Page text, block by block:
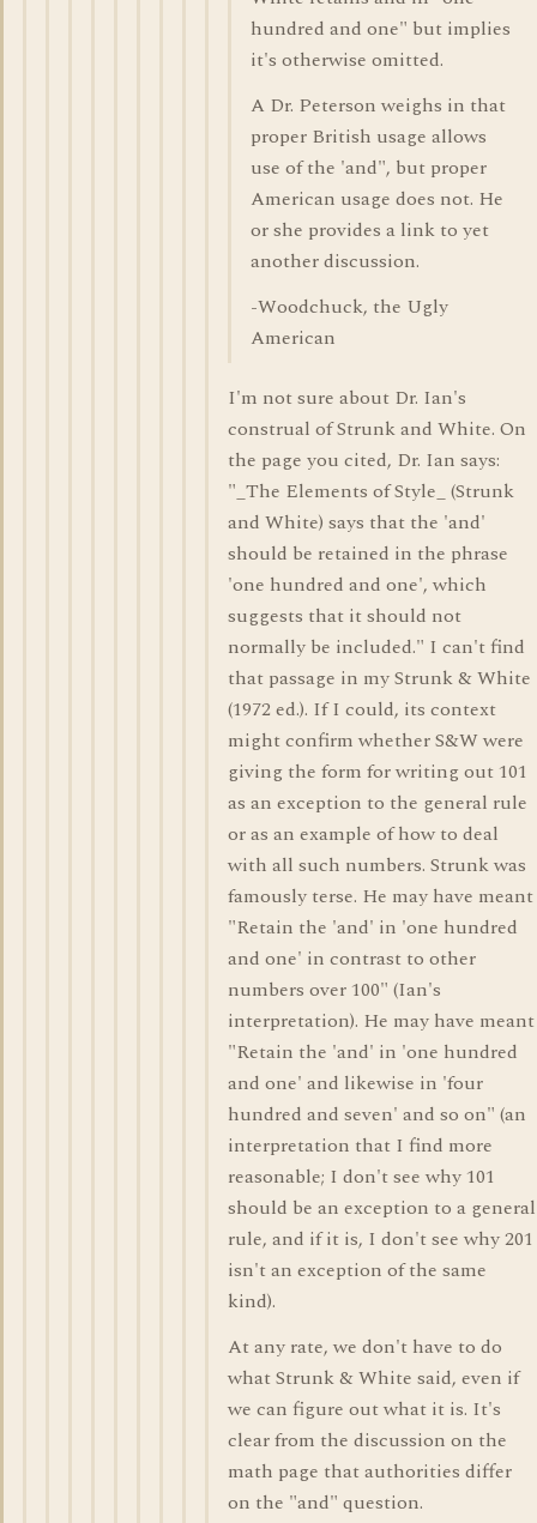
hundred and one" but implies
it's otherwise omitted.
A Dr. Peterson weighs in that
proper British usage allows
use of the 'and", but proper
American usage does not. He
or she provides a link to yet
another discussion.
-Woodchuck, the Ugly
American
I'm not sure about Dr. Ian's
construal of Strunk and White. On
the page you cited, Dr. Ian says:
"_The Elements of Style_ (Strunk
and White) says that the 'and'
should be retained in the phrase
'one hundred and one', which
suggests that it should not
normally be included." I can't find
that passage in my Strunk & White
(1972 ed.). If I could, its context
might confirm whether S&W were
giving the form for writing out 101
as an exception to the general rule
or as an example of how to deal
with all such numbers. Strunk was
famously terse. He may have meant
"Retain the 'and' in 'one hundred
and one' in contrast to other
numbers over 100" (Ian's
interpretation). He may have meant
"Retain the 'and' in 'one hundred
and one' and likewise in 'four
hundred and seven' and so on" (an
interpretation that I find more
reasonable; I don't see why 101
should be an exception to a general
rule, and if it is, I don't see why 201
isn't an exception of the same
kind).
At any rate, we don't have to do
what Strunk & White said, even if
we can figure out what it is. It's
clear from the discussion on the
math page that authorities differ
on the "and" question.